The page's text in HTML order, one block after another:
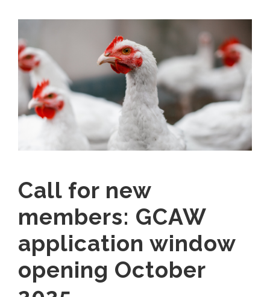
Call for new
members: GCAW
application window
opening October